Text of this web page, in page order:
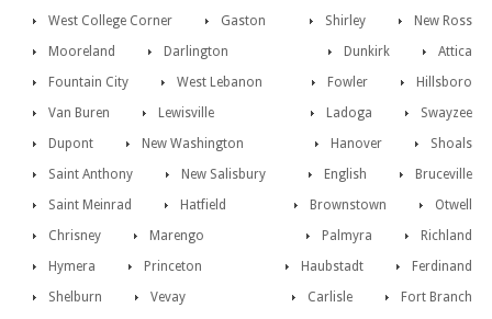
New Ross
West College Corner Shirley
Gaston
Attica
Mooreland Dunkirk
Darlington
Hillsboro
Fountain City Fowler
West Lebanon
Swayzee
Van Buren Ladoga
Lewisville
Shoals
Dupont Hanover
New Washington
Bruceville
Saint Anthony English
New Salisbury
Otwell
Saint Meinrad Brownstown
Hatfield
Richland
Chrisney Palmyra
Marengo
Ferdinand
Hymera Haubstadt
Princeton
Fort Branch
Shelburn Carlisle
Vevay